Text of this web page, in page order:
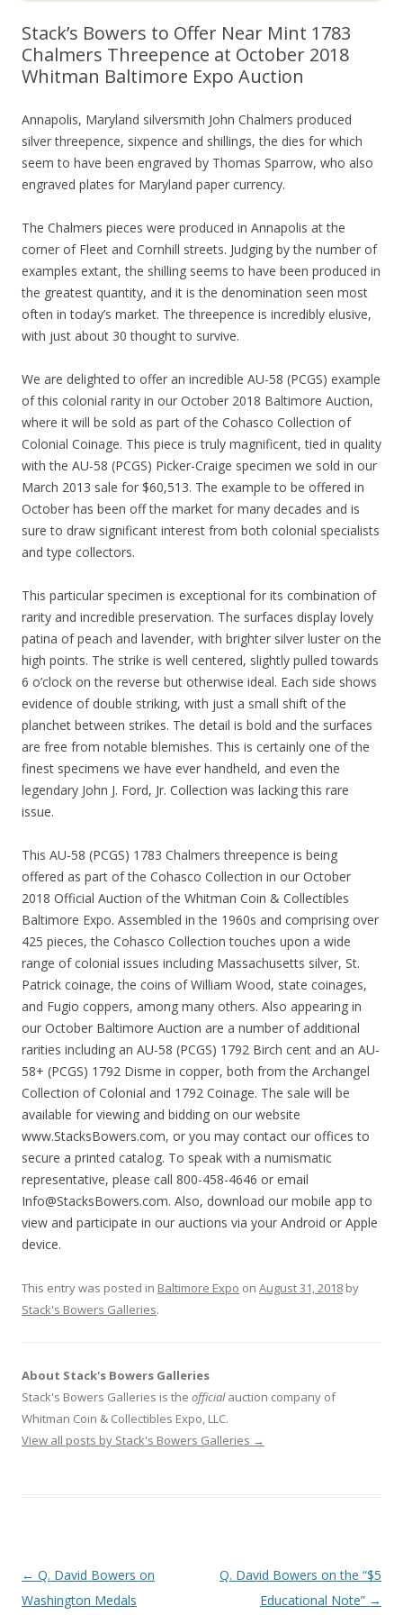
Stack’s Bowers to Offer Near Mint 1783
Chalmers Threepence at October 2018
Whitman Baltimore Expo Auction
Annapolis, Maryland silversmith John Chalmers produced
silver threepence, sixpence and shillings, the dies for which
seem to have been engraved by Thomas Sparrow, who also
engraved plates for Maryland paper currency.
The Chalmers pieces were produced in Annapolis at the
corner of Fleet and Cornhill streets. Judging by the number of
examples extant, the shilling seems to have been produced in
the greatest quantity, and it is the denomination seen most
often in today’s market. The threepence is incredibly elusive,
with just about 30 thought to survive.
We are delighted to offer an incredible AU-58 (PCGS) example
of this colonial rarity in our October 2018 Baltimore Auction,
where it will be sold as part of the Cohasco Collection of
Colonial Coinage. This piece is truly magnificent, tied in quality
with the AU-58 (PCGS) Picker-Craige specimen we sold in our
March 2013 sale for $60,513. The example to be offered in
October has been off the market for many decades and is
sure to draw significant interest from both colonial specialists
and type collectors.
This particular specimen is exceptional for its combination of
rarity and incredible preservation. The surfaces display lovely
patina of peach and lavender, with brighter silver luster on the
high points. The strike is well centered, slightly pulled towards
6 o’clock on the reverse but otherwise ideal. Each side shows
evidence of double striking, with just a small shift of the
planchet between strikes. The detail is bold and the surfaces
are free from notable blemishes. This is certainly one of the
finest specimens we have ever handheld, and even the
legendary John J. Ford, Jr. Collection was lacking this rare
issue.
This AU-58 (PCGS) 1783 Chalmers threepence is being
offered as part of the Cohasco Collection in our October
2018 Official Auction of the Whitman Coin & Collectibles
Baltimore Expo. Assembled in the 1960s and comprising over
425 pieces, the Cohasco Collection touches upon a wide
range of colonial issues including Massachusetts silver, St.
Patrick coinage, the coins of William Wood, state coinages,
and Fugio coppers, among many others. Also appearing in
our October Baltimore Auction are a number of additional
rarities including an AU-58 (PCGS) 1792 Birch cent and an AU-
58+ (PCGS) 1792 Disme in copper, both from the Archangel
Collection of Colonial and 1792 Coinage. The sale will be
available for viewing and bidding on our website
www.StacksBowers.com, or you may contact our offices to
secure a printed catalog. To speak with a numismatic
representative, please call 800-458-4646 or email
Info@StacksBowers.com. Also, download our mobile app to
view and participate in our auctions via your Android or Apple
device.
This entry was posted in Baltimore Expo on August 31, 2018 by
Stack's Bowers Galleries.
About Stack's Bowers Galleries
Stack's Bowers Galleries is the officialauction company of
Whitman Coin & Collectibles Expo, LLC.
View all posts by Stack's Bowers Galleries →
P
o
← Q. David Bowers on
Washington Medals
Q. David Bowers on the “$5
Educational Note” →